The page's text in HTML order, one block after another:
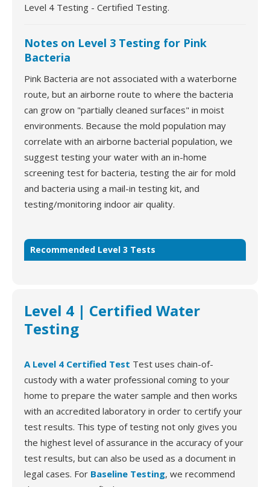
Level 4 Testing - Certified Testing.
Notes on Level 3 Testing for Pink
Bacteria
Pink Bacteria are not associated with a waterborne
route, but an airborne route to where the bacteria
can grow on "partially cleaned surfaces" in moist
environments. Because the mold population may
correlate with an airborne bacterial population, we
suggest testing your water with an in-home
screening test for bacteria, testing the air for mold
and bacteria using a mail-in testing kit, and
testing/monitoring indoor air quality.
Recommended Level 3 Tests
Level 4 | Certified Water
Testing
A Level 4 Certified Test Test uses chain-of-
custody with a water professional coming to your
home to prepare the water sample and then works
with an accredited laboratory in order to certify your
test results. This type of testing not only gives you
the highest level of assurance in the accuracy of your
test results, but can also be used as a document in
legal cases. For Baseline Testing, we recommend